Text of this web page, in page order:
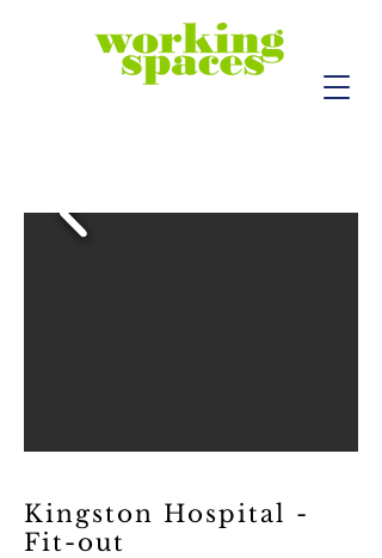
Kingston Hospital -
Fit-out